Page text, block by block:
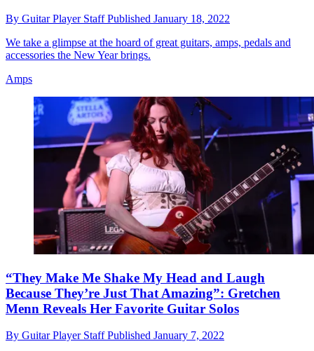
By Guitar Player StaffPublished January 18, 2022
We take a glimpse at the hoard of great guitars, amps, pedals and
accessories the New Year brings.
Amps
“They Make Me Shake My Head and Laugh
Because They’re Just That Amazing”: Gretchen
Menn Reveals Her Favorite Guitar Solos
By Guitar Player StaffPublished January 7, 2022